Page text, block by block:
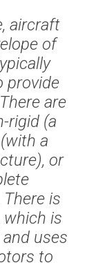
aircraft
of
provide
are
rigid (a
a
or
is
which is
uses
to